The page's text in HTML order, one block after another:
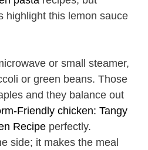
highlight this lemon sauce
or small steamer,
or green beans. Those
and they balance out
Friendly chicken: Tangy
Recipe perfectly.
side; it makes the meal